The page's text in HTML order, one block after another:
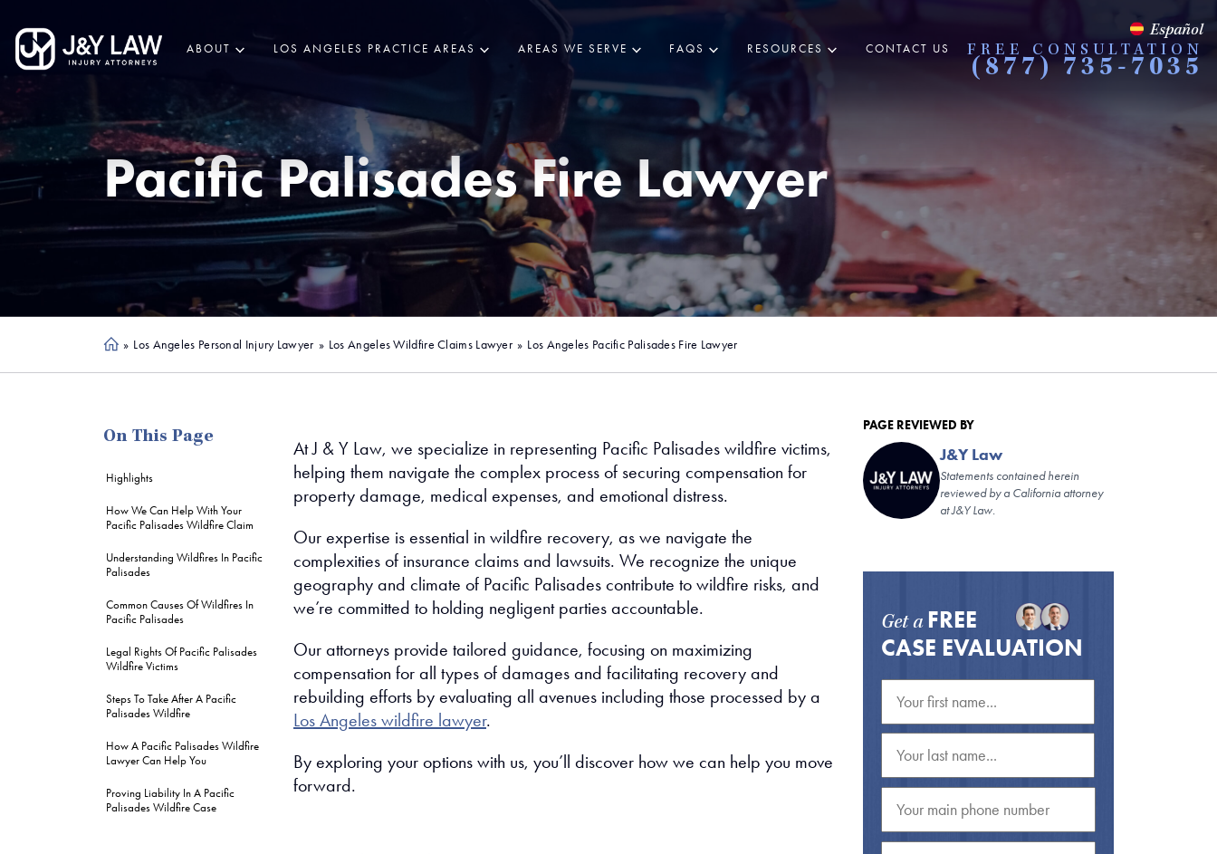
ABOUT LOS ANGELES PRACTICE AREAS AREAS WE SERVE FAQS RESOURCES CONTACT US
Español
FREE CONSULTATION
(877) 735-7035
Pacific Palisades Fire Lawyer
Ho » Los Angeles Personal Injury Lawyer » Los Angeles Wildfire Claims Lawyer » Los Angeles Pacific Palisades Fire Lawyer
On This Page
Highlights
How We Can Help With Your
Pacific Palisades Wildfire Claim
Understanding Wildfires In Pacific
Palisades
Common Causes Of Wildfires In
Pacific Palisades
Legal Rights Of Pacific Palisades
Wildfire Victims
Steps To Take After A Pacific
Palisades Wildfire
How A Pacific Palisades Wildfire
Lawyer Can Help You
Proving Liability In A Pacific
Palisades Wildfire Case
At J & Y Law, we specialize in representing Pacific Palisades wildfire victims,
helping them navigate the complex process of securing compensation for
property damage, medical expenses, and emotional distress.
Our expertise is essential in wildfire recovery, as we navigate the
complexities of insurance claims and lawsuits. We recognize the unique
geography and climate of Pacific Palisades contribute to wildfire risks, and
we’re committed to holding negligent parties accountable.
Our attorneys provide tailored guidance, focusing on maximizing
compensation for all types of damages and facilitating recovery and
rebuilding efforts by evaluating all avenues including those processed by a
Los Angeles wildfire lawyer.
By exploring your options with us, you’ll discover how we can help you move
forward.
PAGE REVIEWED BY
J&Y Law
Statements contained herein
reviewed by a California attorney
at J&Y Law.
Get a FREE
CASE EVALUATION